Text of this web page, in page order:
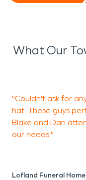
What Our
"Couldn't ask for
hat. These guys
Blake and Dan
our needs."
Lofland Funeral Home